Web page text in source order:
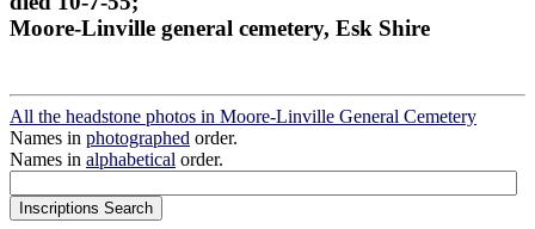
Moore-Linville general cemetery, Esk Shire
All the headstone photos in Moore-Linville General Cemetery
Names in photographed order.
Names in alphabetical order.